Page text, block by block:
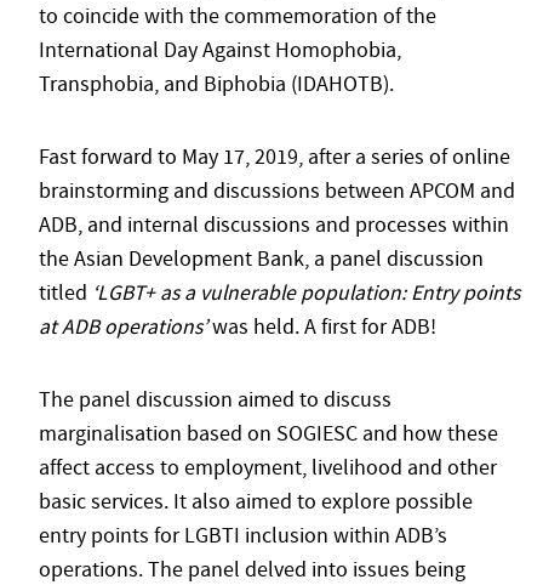
to coincide with the commemoration of the
International Day Against Homophobia,
Transphobia, and Biphobia (IDAHOTB).
Fast forward to May 17, 2019, after a series of online
brainstorming and discussions between APCOM and
ADB, and internal discussions and processes within
the Asian Development Bank, a panel discussion
titled ‘LGBT+ as a vulnerable population: Entry points
at ADB operations’was held. A first for ADB!
The panel discussion aimed to discuss
marginalisation based on SOGIESC and how these
affect access to employment, livelihood and other
basic services. It also aimed to explore possible
entry points for LGBTI inclusion within ADB’s
operations. The panel delved into issues being